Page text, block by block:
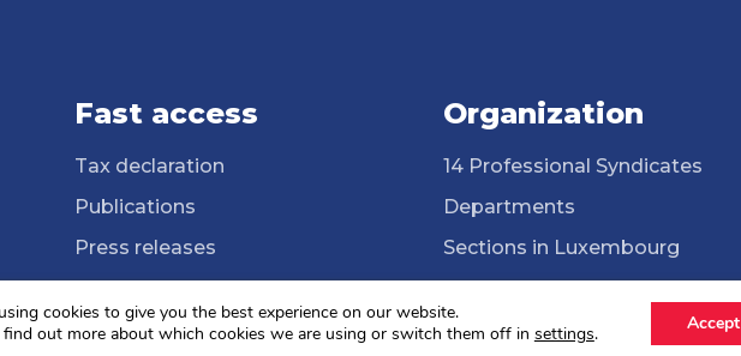
Fast access
Tax declaration
Publications
Press releases
14 Professional Syndicates
Media library
Organization
14 Professional Syndicates
Departments
Sections in Luxembourg
Cross-border workers
ONG Solidarité syndicale
cookies to give you the best experience on our website.
find out more about which cookies we are using or switch them off in settings. Accept